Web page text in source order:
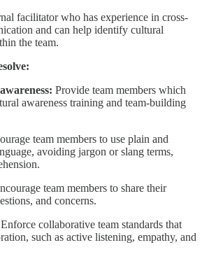
facilitator who has experience in cross-
and can help identify cultural
the team.
Provide team members which
awareness training and team-building
team members to use plain and
avoiding jargon or slang terms,
team members to share their
and concerns.
collaborative team standards that
such as active listening, empathy, and